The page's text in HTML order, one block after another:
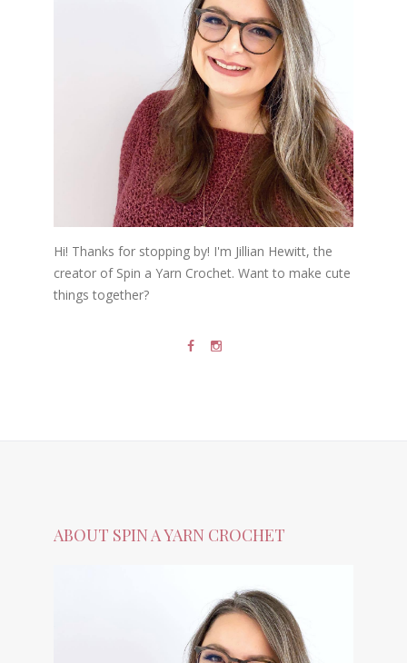
Hi! Thanks for stopping by! I'm Jillian Hewitt, the
creator of Spin a Yarn Crochet. Want to make cute
things together?
ABOUT SPIN A YARN CROCHET